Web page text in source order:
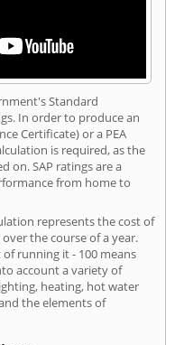
Standard
In order to produce an
Certificate) or a PEA
is required, as the
on. SAP ratings are a
from home to
represents the cost of
the course of a year.
running it - 100 means
account a variety of
heating, hot water
the elements of